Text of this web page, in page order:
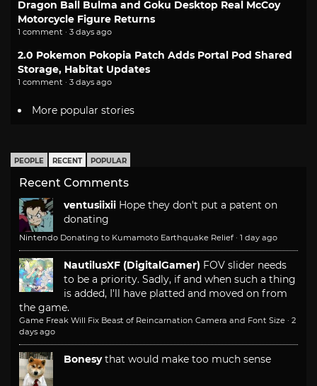
Dragon Ball Bulma and Goku Desktop Real McCoy
Motorcycle Figure Returns
1 comment · 3 days ago
2.0 Pokemon Pokopia Patch Adds Portal Pod Shared
Storage, Habitat Updates
1 comment · 3 days ago
More popular stories
PEOPLE RECENT POPULAR
Recent Comments
ventusiixii Hope they don't put a patent on
donating
Nintendo Donating to Kumamoto Earthquake Relief · 1 day ago
NautilusXF (DigitalGamer) FOV slider needs
to be a priority. Sadly, if and when such a thing
is added, I'll have platted and moved on from
the game.
Game Freak Will Fix Beast of Reincarnation Camera and Font Size · 2
days ago
Bonesy that would make too much sense